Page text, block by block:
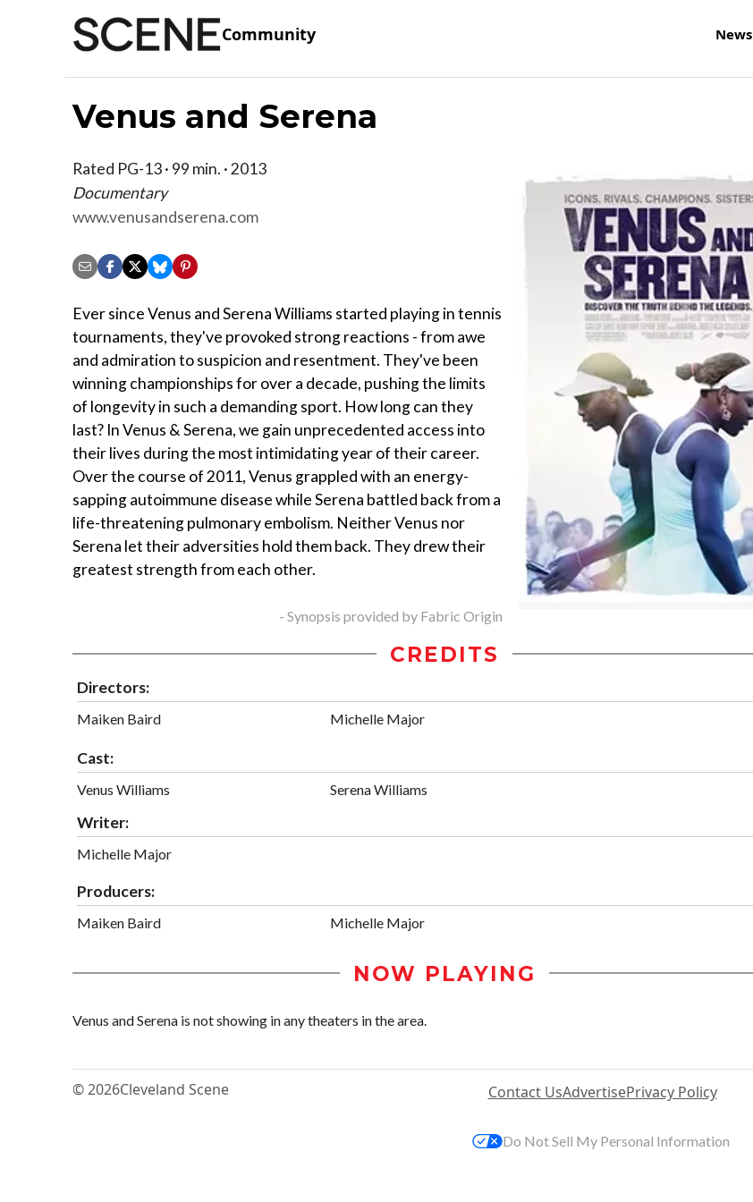
Community News
Venus and Serena
Rated PG-13 · 99 min. · 2013
Documentary
www.venusandserena.com
Ever since Venus and Serena Williams started playing in tennis
tournaments, they've provoked strong reactions - from awe
and admiration to suspicion and resentment. They've been
winning championships for over a decade, pushing the limits
of longevity in such a demanding sport. How long can they
last? In Venus & Serena, we gain unprecedented access into
their lives during the most intimidating year of their career.
Over the course of 2011, Venus grappled with an energy-
sapping autoimmune disease while Serena battled back from a
life-threatening pulmonary embolism. Neither Venus nor
Serena let their adversities hold them back. They drew their
greatest strength from each other.
- Synopsis provided by Fabric Origin
CREDITS
Directors:
Maiken Baird Michelle Major
Cast:
Venus Williams Serena Williams
Writer:
Michelle Major
Producers:
Maiken Baird Michelle Major
NOW PLAYING
Venus and Serena is not showing in any theaters in the area.
© 2026Cleveland Scene Contact UsAdvertisePrivacy Policy
Do Not Sell My Personal Information